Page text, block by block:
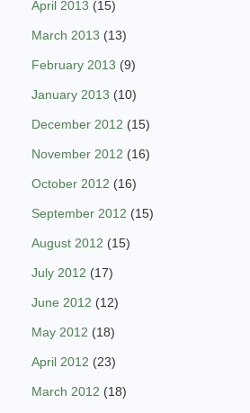
April 2013 (15)
March 2013 (13)
February 2013 (9)
January 2013 (10)
December 2012 (15)
November 2012 (16)
October 2012 (16)
September 2012 (15)
August 2012 (15)
July 2012 (17)
June 2012 (12)
May 2012 (18)
April 2012 (23)
March 2012 (18)